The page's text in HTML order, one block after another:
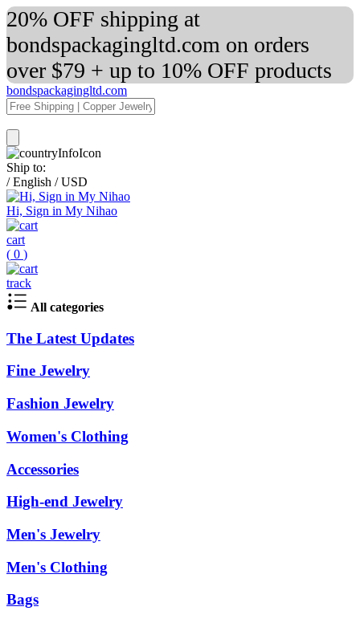
20% OFF shipping at
bondspackagingltd.com on orders
over $79 + up to 10% OFF products
bondspackagingltd.com
Ship to:
/ English / USD
Hi, Sign in My Nihao
cart
( 0 )
track
All categories
The Latest Updates
Fine Jewelry
Fashion Jewelry
Women's Clothing
Accessories
High-end Jewelry
Men's Jewelry
Men's Clothing
Bags